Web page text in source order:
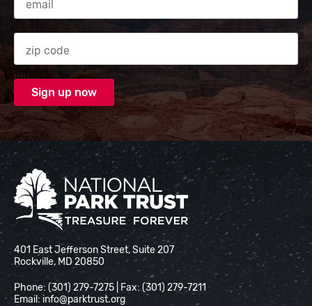
Zip code
National Park Trust
401 East Jefferson Street, Suite 207
Rockville, MD 20850
Phone: (301) 279-7275 | Fax: (301) 279-7211
Email: info@parktrust.org